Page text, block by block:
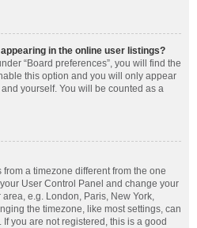
in the online user listings?
“Board preferences”, you will find the
this option and you will only appear
yourself. You will be counted as a
a timezone different from the one
User Control Panel and change your
e.g. London, Paris, New York,
the timezone, like most settings, can
you are not registered, this is a good